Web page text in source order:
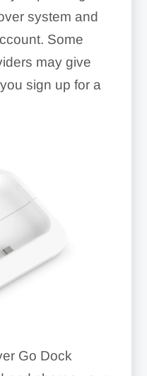
system and
Some
may give
sign up for a
Go Dock